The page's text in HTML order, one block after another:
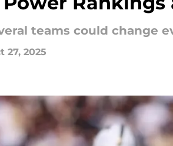
teams could change
27, 2025